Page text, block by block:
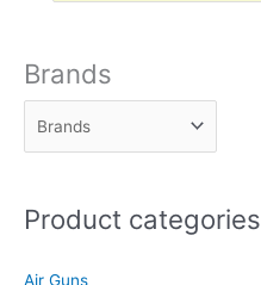
c
t
s
Brands
Product categories
Air Guns